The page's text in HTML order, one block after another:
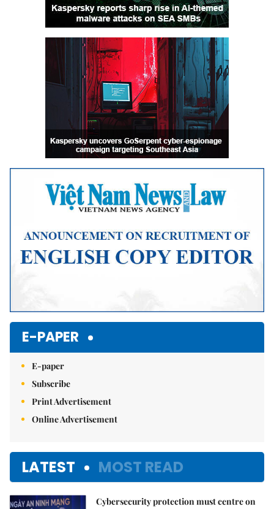
E-PAPER
E-paper
Subscribe
Print Advertisement
Online Advertisement
LATEST MOST READ
Cybersecurity protection must centre on